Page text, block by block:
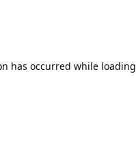
has occurred while loading